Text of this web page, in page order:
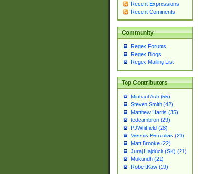
Recent Expressions
Recent Comments
Community
Regex Forums
Regex Blogs
Regex Mailing List
Top Contributors
Michael Ash (55)
Steven Smith (42)
Matthew Harris (35)
tedcambron (29)
PJWhitfield (28)
Vassilis Petroulias (26)
Matt Brooke (22)
Juraj Hajdúch (SK) (21)
Mukundh (21)
RobertKaw (19)